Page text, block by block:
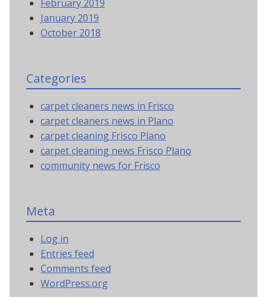
February 2019
January 2019
October 2018
Categories
carpet cleaners news in Frisco
carpet cleaners news in Plano
carpet cleaning Frisco Plano
carpet cleaning news Frisco Plano
community news for Frisco
Meta
Log in
Entries feed
Comments feed
WordPress.org